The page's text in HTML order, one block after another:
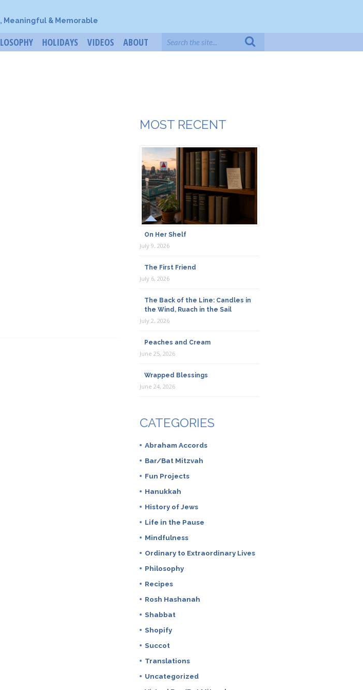
Meaningful & Memorable
HOLIDAYS VIDEOS ABOUT
MOST RECENT
On Her Shelf
July 9, 2026
The First Friend
July 6, 2026
The Back of the Line: Candles in
the Wind, Ruach in the Sail
July 2, 2026
Peaches and Cream
June 25, 2026
Wrapped Blessings
June 24, 2026
CATEGORIES
Abraham Accords
Bar/Bat Mitzvah
Fun Projects
Hanukkah
History of Jews
Life in the Pause
Mindfulness
Ordinary to Extraordinary Lives
Philosophy
Recipes
Rosh Hashanah
Shabbat
Shopify
Succot
Translations
Uncategorized